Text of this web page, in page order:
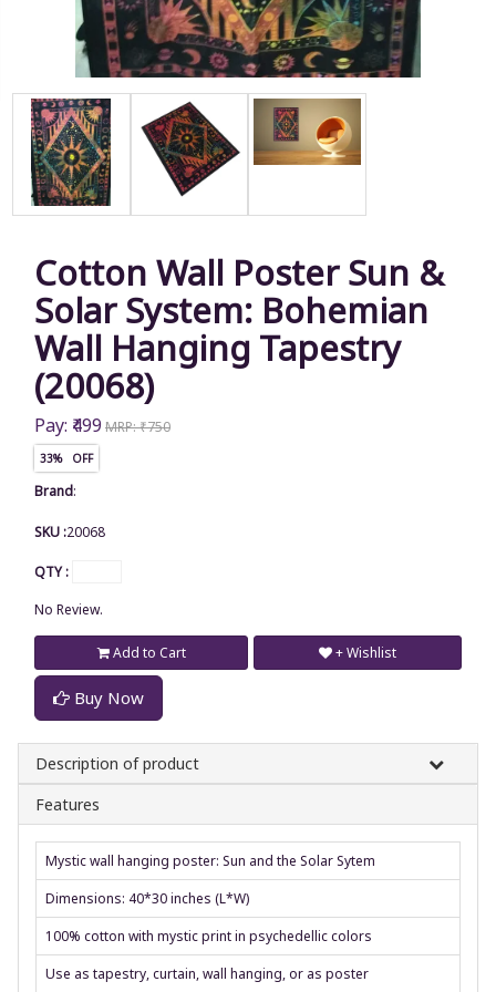
Cotton Wall Poster Sun &
Solar System: Bohemian
Wall Hanging Tapestry
(20068)
Pay: ₹499 MRP: ₹750
33% OFF
Brand:
SKU :20068
QTY :
No Review.
Add to Cart
Buy Now
+ Wishlist
Description of product
Features
Mystic wall hanging poster: Sun and the Solar Sytem
Dimensions: 40*30 inches (L*W)
100% cotton with mystic print in psychedellic colors
Use as tapestry, curtain, wall hanging, or as poster